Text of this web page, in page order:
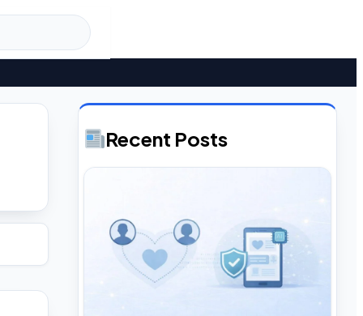
Recent Posts